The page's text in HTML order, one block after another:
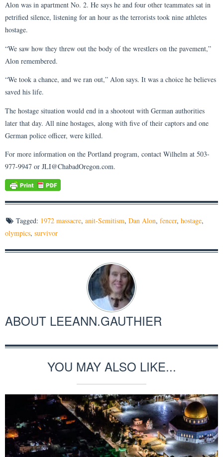
Alon was in apartment No. 2. He says he and four other teammates sat in
petrified silence, listening for an hour as the terrorists took nine athletes
hostage.
“We saw how they threw out the body of the wrestlers on the pavement,”
Alon remembered.
“We took a chance, and we ran out,” Alon says. It was a choice he believes
saved his life.
The hostage situation would end in a shootout with German authorities
later that day. All nine hostages, along with five of their captors and one
German police officer, were killed.
For more information on the Portland program, contact Wilhelm at 503-
977-9947 or JLI@ChabadOregon.com.
Tagged: 1972 massacre, anit-Semitism, Dan Alon, fencer, hostage,
olympics, survivor
ABOUT LEEANN.GAUTHIER
YOU MAY ALSO LIKE...